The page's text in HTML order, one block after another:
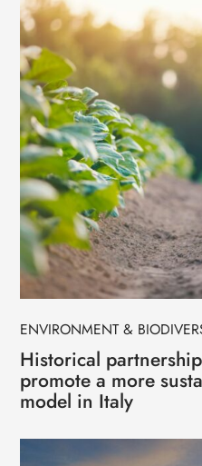
ENVIRONMENT &
Historical
promote a more
model in Italy